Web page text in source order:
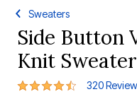
Sweaters
Side Button
Knit Sweater
4.6 out of 5 Customer
320